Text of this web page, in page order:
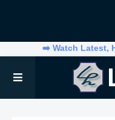
➡️ Watch Latest,